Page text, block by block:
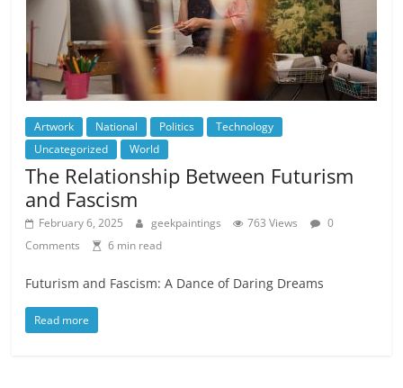
Artwork National Politics
Technology
Uncategorized
World
The Relationship Between Futurism
and Fascism
February 6, 2025 geekpaintings 763 Views
0
Comments
6 min read
Futurism and Fascism: A Dance of Daring Dreams
Read more